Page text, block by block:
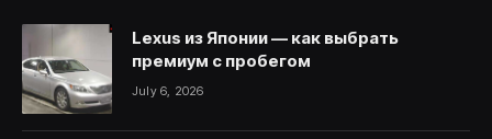
Lexus из Японии — как выбрать
премиум с пробегом
July 6, 2026